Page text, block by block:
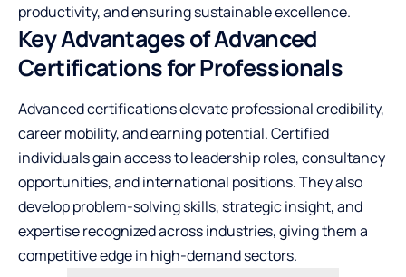
productivity, and ensuring sustainable excellence.
Key Advantages of Advanced
Certifications for Professionals
Advanced certifications elevate professional credibility,
career mobility, and earning potential. Certified
individuals gain access to leadership roles, consultancy
opportunities, and international positions. They also
develop problem-solving skills, strategic insight, and
expertise recognized across industries, giving them a
competitive edge in high-demand sectors.